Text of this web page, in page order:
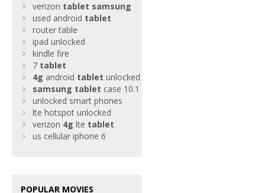
verizon tablet samsung
used android tablet
router table
ipad unlocked
kindle fire
7 tablet
4g android tablet unlocked
samsung tablet case 10.1
unlocked smart phones
lte hotspot unlocked
verizon 4g lte tablet
us cellular iphone 6
POPULAR MOVIES